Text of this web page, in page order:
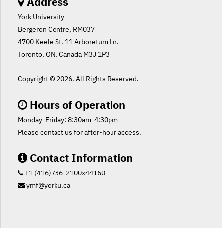
York University
Bergeron Centre, RM037
4700 Keele St. 11 Arboretum Ln.
Toronto, ON, Canada M3J 1P3
Copyright © 2026. All Rights Reserved.
Hours of Operation
Monday-Friday: 8:30am-4:30pm
Please contact us for after-hour access.
Contact Information
+1 (416)736-2100x44160
ymf@yorku.ca